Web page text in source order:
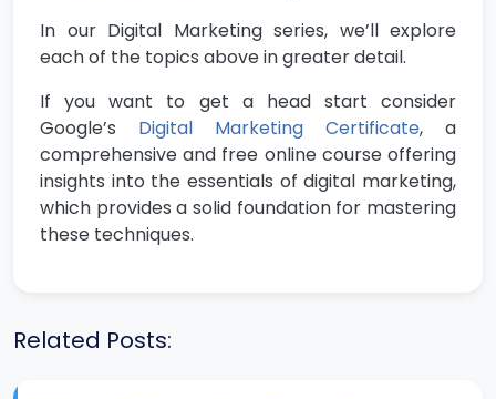
In our Digital Marketing series, we’ll explore
each of the topics above in greater detail.
If you want to get a head start consider
Google’s Digital Marketing Certificate, a
comprehensive and free online course offering
insights into the essentials of digital marketing,
which provides a solid foundation for mastering
these techniques.
Related Posts: